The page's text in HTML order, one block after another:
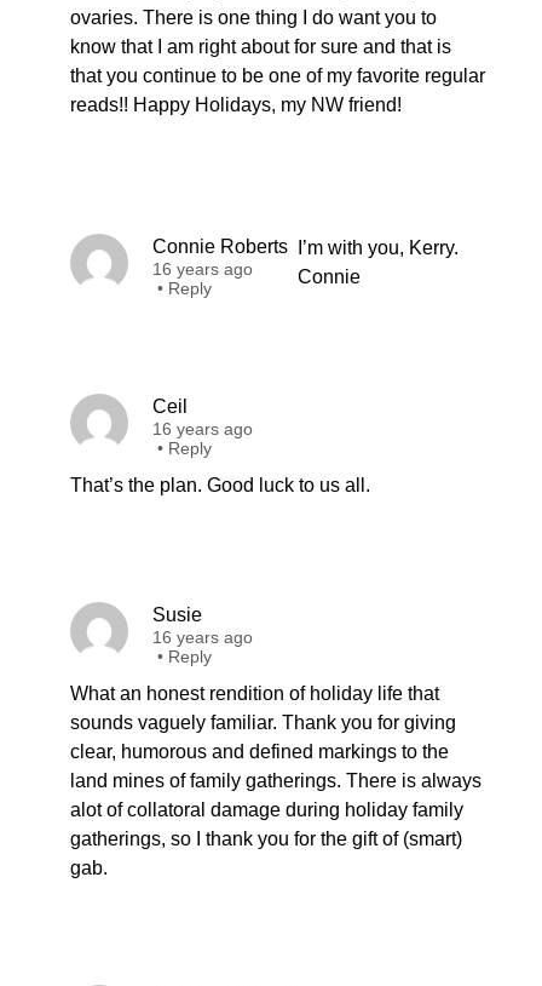
ovaries. There is one thing I do want you to
know that I am right about for sure and that is
that you continue to be one of my favorite regular
reads!! Happy Holidays, my NW friend!
Connie Roberts
16 years ago
• Reply
I’m with you, Kerry.
Connie
Ceil
16 years ago
• Reply
That’s the plan. Good luck to us all.
Susie
16 years ago
• Reply
What an honest rendition of holiday life that
sounds vaguely familiar. Thank you for giving
clear, humorous and defined markings to the
land mines of family gatherings. There is always
alot of collatoral damage during holiday family
gatherings, so I thank you for the gift of (smart)
gab.